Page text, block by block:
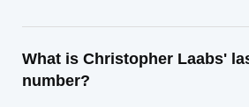
What is Christopher Laabs'
number?